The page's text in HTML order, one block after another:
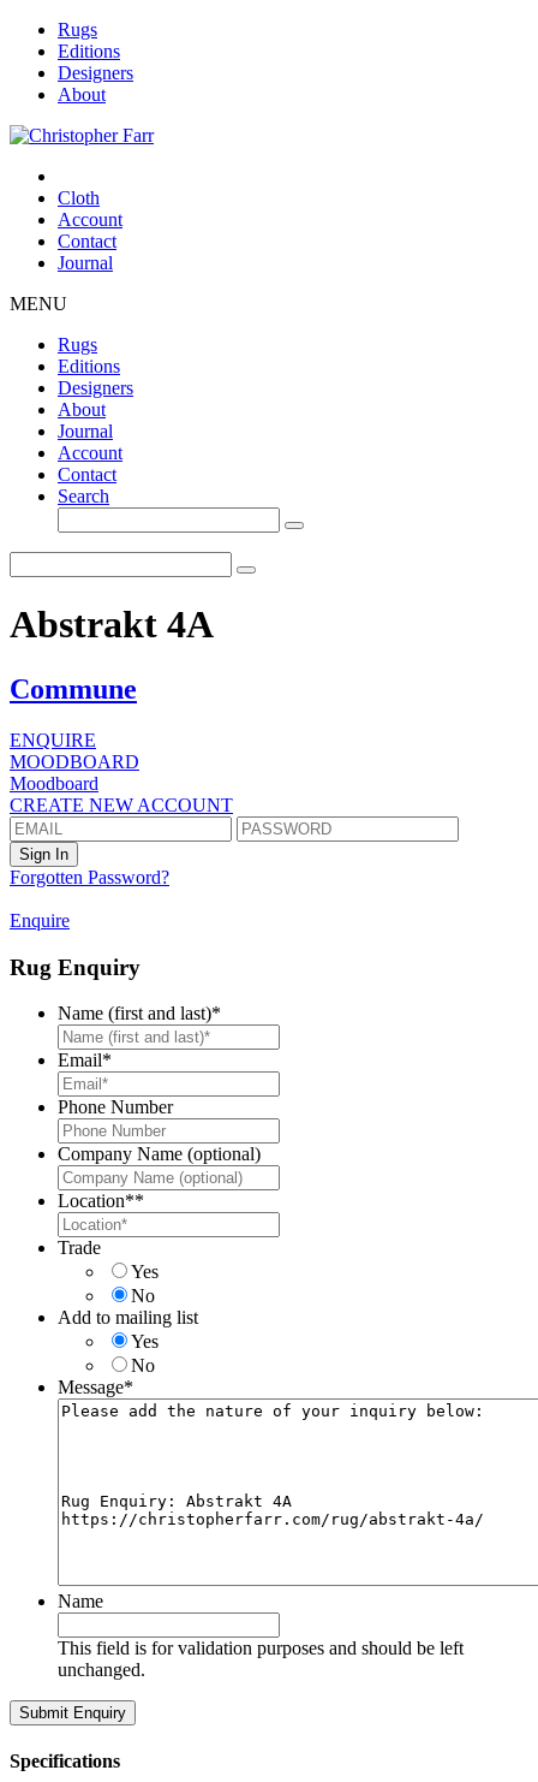
Rugs
Editions
Designers
About
Cloth
Account
Contact
Journal
MENU
Rugs
Editions
Designers
About
Journal
Account
Contact
Search
Abstrakt 4A
Commune
ENQUIRE
MOODBOARD
Moodboard
CREATE NEW ACCOUNT
Forgotten Password?
Enquire
Rug Enquiry
Name (first and last)*
Email*
Phone Number
Company Name (optional)
Location**
Trade
Yes
No
Add to mailing list
Yes
No
Message*
Name
This field is for validation purposes and should be left
unchanged.
Specifications